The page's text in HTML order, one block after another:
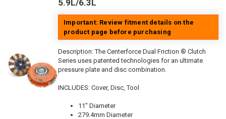
5.9L/6.3L
Important: Review fitment details on the
product page before purchasing
Description:The Centerforce Dual Friction ® Clutch
Series uses patented technologies for an ultimate
pressure plate and disc combination.
INCLUDES: Cover, Disc, Tool
11" Diameter
279.4mm Diameter